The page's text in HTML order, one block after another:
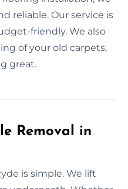
reliable. Our service is
friendly. We also
of your old carpets,
great.
Removal in
is simple. We lift